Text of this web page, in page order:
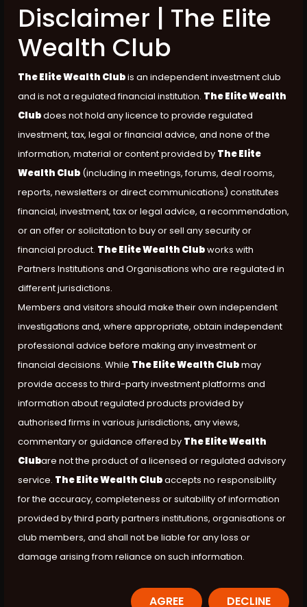
Disclaimer | The Elite
Wealth Club
The Elite Wealth Clubis an independent investment club
and is not a regulated financial institution. The Elite Wealth
Clubdoes not hold any licence to provide regulated
investment, tax, legal or financial advice, and none of the
information, material or content provided by The Elite
Wealth Club (including in meetings, forums, deal rooms,
reports, newsletters or direct communications) constitutes
financial, investment, tax or legal advice, a recommendation,
or an offer or solicitation to buy or sell any security or
financial product. The Elite Wealth Clubworks with
Partners Institutions and Organisations who are regulated in
different jurisdictions.
Members and visitors should make their own independent
investigations and, where appropriate, obtain independent
professional advice before making any investment or
financial decisions. While The Elite Wealth Clubmay
provide access to third-party investment platforms and
information about regulated products provided by
authorised firms in various jurisdictions, any views,
commentary or guidance offered by The Elite Wealth
Clubare not the product of a licensed or regulated advisory
service. The Elite Wealth Clubaccepts no responsibility
for the accuracy, completeness or suitability of information
provided by third party partners institutions, organisations or
club members, and shall not be liable for any loss or
damage arising from reliance on such information.
AGREE DECLINE